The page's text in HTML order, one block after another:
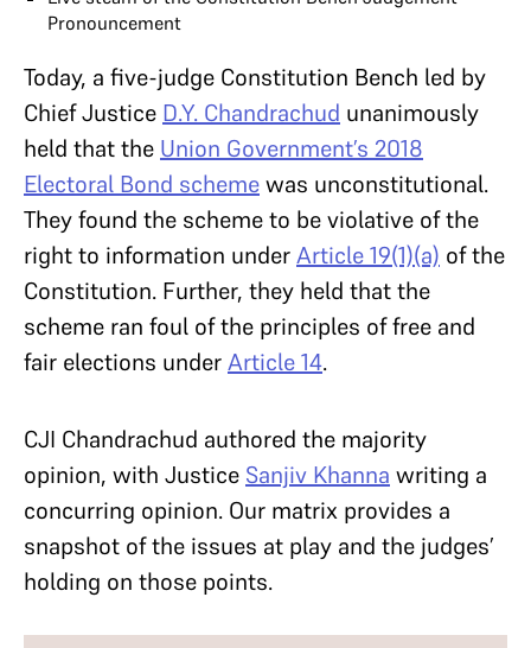
Pronouncement
Today, a five-judge Constitution Bench led by
Chief Justice D.Y. Chandrachud unanimously
held that the Union Government’s 2018
Electoral Bond schemewas unconstitutional.
They found the scheme to be violative of the
right to information underArticle 19(1)(a) of the
Constitution. Further, they held that the
scheme ran foul of the principles of free and
fair elections underArticle 14.
CJI Chandrachud authored the majority
opinion, with Justice Sanjiv Khanna writing a
concurring opinion. Our matrix provides a
snapshot of the issues at play and the judges’
holding on those points.